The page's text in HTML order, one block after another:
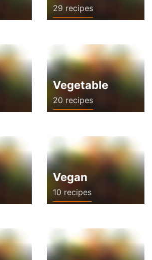
29 recipes
Vegetable
20 recipes
Vegan
10 recipes